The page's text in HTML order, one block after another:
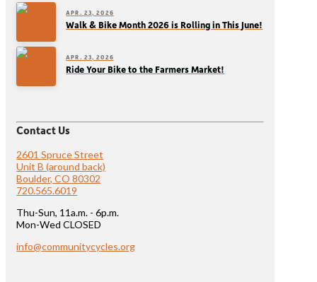
APR. 23, 2026
Walk & Bike Month 2026 is Rolling in This June!
APR. 23, 2026
Ride Your Bike to the Farmers Market!
Contact Us
2601 Spruce Street
Unit B (around back)
Boulder, CO 80302
720.565.6019
Thu-Sun, 11a.m. - 6p.m.
Mon-Wed CLOSED
info@communitycycles.org